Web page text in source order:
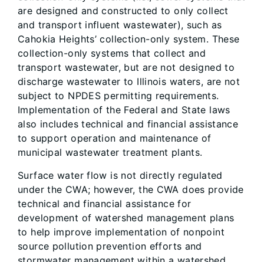
are designed and constructed to only collect
and transport influent wastewater), such as
Cahokia Heights’ collection-only system. These
collection-only systems that collect and
transport wastewater, but are not designed to
discharge wastewater to Illinois waters, are not
subject to NPDES permitting requirements.
Implementation of the Federal and State laws
also includes technical and financial assistance
to support operation and maintenance of
municipal wastewater treatment plants.
Surface water flow is not directly regulated
under the CWA; however, the CWA does provide
technical and financial assistance for
development of watershed management plans
to help improve implementation of nonpoint
source pollution prevention efforts and